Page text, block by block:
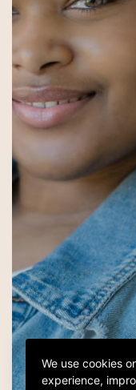
We use cookies
experience,